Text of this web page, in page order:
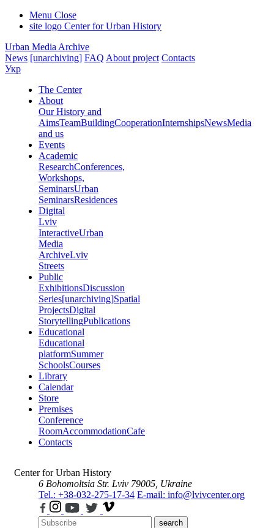
Menu Close
site logo Center for Urban History
Urban Media Archive
News [unarchiving] FAQ About project Contacts
Укр
The Center
About
Our History and
AimsTeamBuildingCooperationInternshipsNewsMedia
and us
Events
Academic
ResearchConferences,
Workshops,
SeminarsUrban
SeminarsResidences
Digital
Lviv
InteractiveUrban
Media
ArchiveLviv
Streets
Public
ExhibitionsDiscussion
Series[unarchiving]Spatial
ProjectsDigital
StorytellingPublications
Educational
Educational
platformSummer
SchoolsCourses
Library
Calendar
Store
Premises
Conference
RoomAccommodationCafe
Contacts
Center for Urban History
6 Bohomoltsia Str. Lviv 79005, Ukraine
Tel.: +38-032-275-17-34 E-mail: info@lvivcenter.org
search